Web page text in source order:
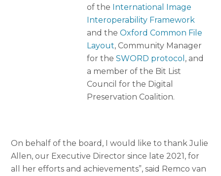
of the International Image
Interoperability Framework
and the Oxford Common File
Layout, Community Manager
for the SWORD protocol , and
a member of the Bit List
Council for the Digital
Preservation Coalition.
On behalf of the board, I would like to thank Julie
Allen, our Executive Director since late 2021, for
all her efforts and achievements”, said Remco van